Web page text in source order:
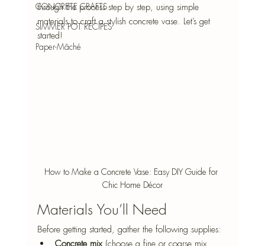
CONCRETE CRAFTS
SIMMER POT RECIPES
Paper-Mâché
through the process step by step, using simple
materials to craft a stylish concrete vase. Let’s get
started!
How to Make a Concrete Vase: Easy DIY Guide for
Chic Home Décor
Materials You’ll Need
Before getting started, gather the following supplies: